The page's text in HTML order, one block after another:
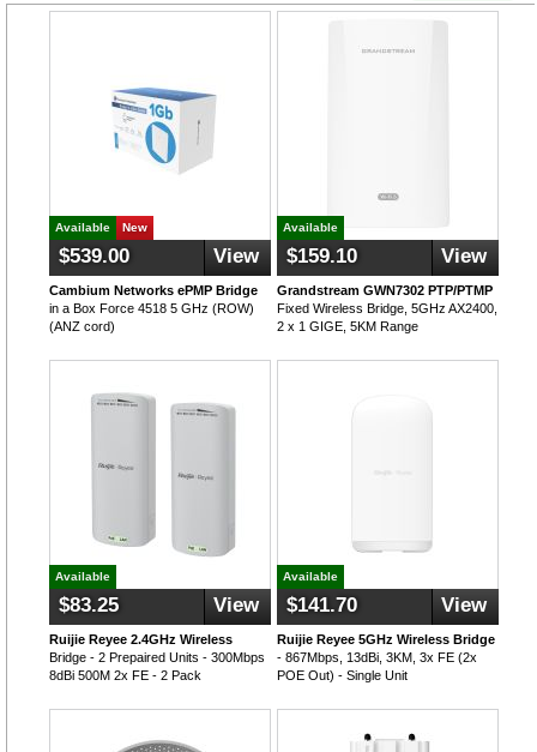
Available New
$539.00 View
Cambium Networks ePMP Bridge
in a Box Force 4518 5 GHz (ROW)
(ANZ cord)
Available
$159.10 View
Grandstream GWN7302 PTP/PTMP
Fixed Wireless Bridge, 5GHz AX2400,
2 x 1 GIGE, 5KM Range
Available
$83.25 View
Ruijie Reyee 2.4GHz Wireless
Bridge - 2 Prepaired Units - 300Mbps
8dBi 500M 2x FE - 2 Pack
Available
$141.70 View
Ruijie Reyee 5GHz Wireless Bridge
- 867Mbps, 13dBi, 3KM, 3x FE (2x
POE Out) - Single Unit